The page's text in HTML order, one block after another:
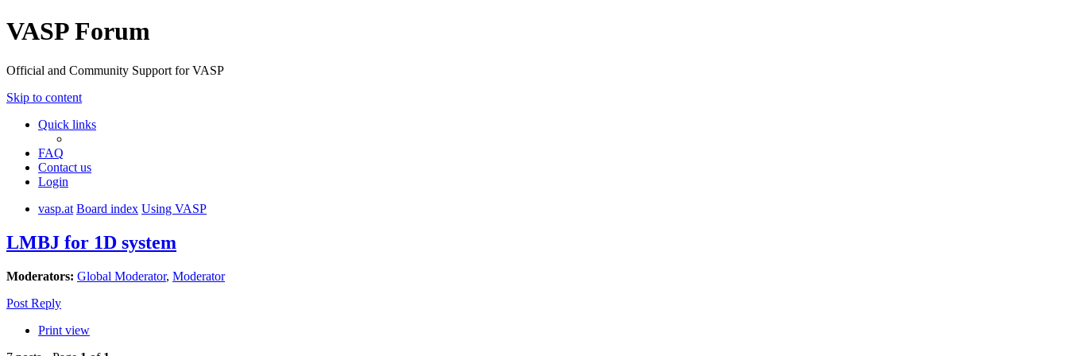
VASP Forum
Official and Community Support for VASP
Skip to content
Quick links
FAQ
Contact us
Login
vasp.at Board index Using VASP
LMBJ for 1D system
Moderators: Global Moderator, Moderator
Post Reply
Print view